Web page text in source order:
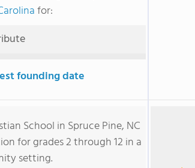
for:
founding date
School in Spruce Pine, NC
for grades 2 through 12 in a
setting.